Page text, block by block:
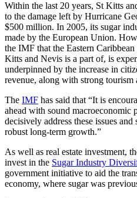
Within the last 20 years, St Kitts
to the damage left by Hurricane
$500 million. In 2005, its sugar
made by the European Union.
the IMF that the Eastern
Kitts and Nevis is a part of, is
underpinned by the increase in
revenue, along with strong
The IMF has said that “It is
ahead with sound macroeconomic
decisively address these issues
robust long-term growth.”
As well as real estate investment,
invest in the Sugar Industry
government initiative to aid the
economy, where sugar was